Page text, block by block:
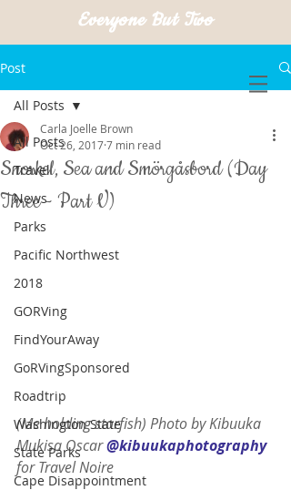
Everyone But Two
Post
All Posts
Travel
News
Parks
Pacific Northwest
2018
GORVing
FindYourAway
GoRVingSponsored
Roadtrip
Washington State
State Parks
Cape Disappointment
All Posts
Snorkel, Sea and Smörgåsbord (Day
Three - Part V)
Carla Joelle Brown
Oct 26, 20177 min read
(Me holding starfish) Photo by Kibuuka
Mukisa Oscar @kibuukaphotography
for Travel Noire